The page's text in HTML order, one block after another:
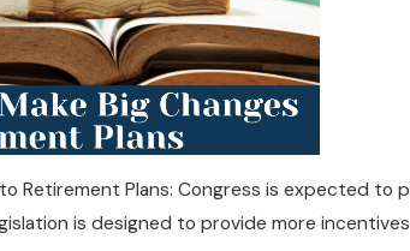
Retirement Plans: Congress is expected
is designed to provide more